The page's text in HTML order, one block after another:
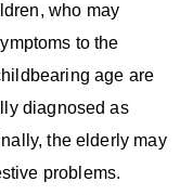
who may
to the
age are
diagnosed as
the elderly may
problems.